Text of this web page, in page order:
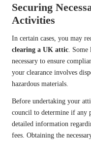
Securing
Activities
In certain cases, you may
clearing a UK attic .
necessary to ensure
your clearance involves
hazardous materials.
Before undertaking your
council to determine if any
detailed information
fees. Obtaining the